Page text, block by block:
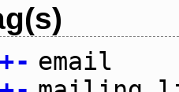
+- email